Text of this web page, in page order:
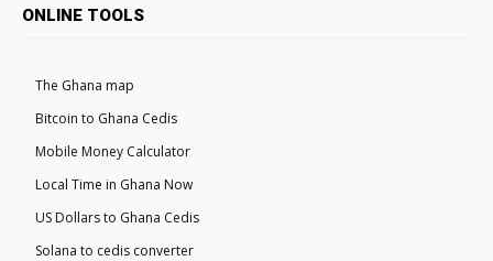
ONLINE TOOLS
The Ghana map
Bitcoin to Ghana Cedis
Mobile Money Calculator
Local Time in Ghana Now
US Dollars to Ghana Cedis
Solana to cedis converter